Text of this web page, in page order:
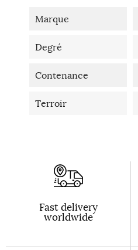
Marque
Degré
Contenance
Terroir
Fast delivery
worldwide